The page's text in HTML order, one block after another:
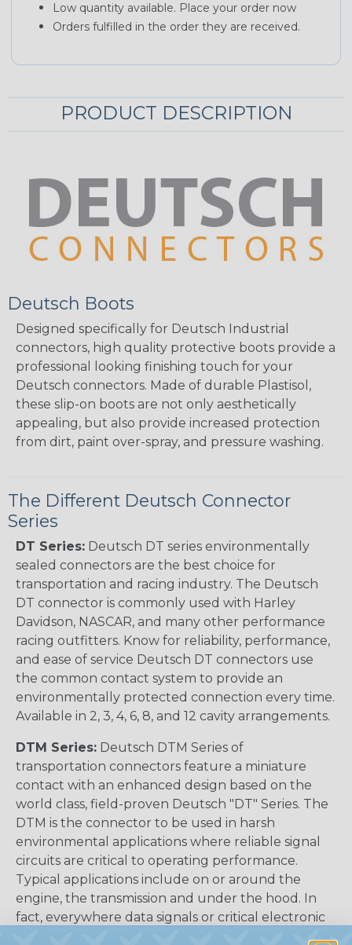
Low quantity available. Place your order now
Orders fulfilled in the order they are received.
PRODUCT DESCRIPTION
Deutsch Boots
Designed specifically for Deutsch Industrial
connectors, high quality protective boots provide a
professional looking finishing touch for your
Deutsch connectors. Made of durable Plastisol,
these slip-on boots are not only aesthetically
appealing, but also provide increased protection
from dirt, paint over-spray, and pressure washing.
The Different Deutsch Connector
Series
DT Series: Deutsch DT series environmentally
sealed connectors are the best choice for
transportation and racing industry. The Deutsch
DT connector is commonly used with Harley
Davidson, NASCAR, and many other performance
racing outfitters. Know for reliability, performance,
and ease of service Deutsch DT connectors use
the common contact system to provide an
environmentally protected connection every time.
Available in 2, 3, 4, 6, 8, and 12 cavity arrangements.
DTM Series: Deutsch DTM Series of
transportation connectors feature a miniature
contact with an enhanced design based on the
world class, field-proven Deutsch "DT" Series. The
DTM is the connector to be used in harsh
environmental applications where reliable signal
circuits are critical to operating performance.
Typical applications include on or around the
engine, the transmission and under the hood. In
fact, everywhere data signals or critical electronic
circuits go, the field proven Deutsch design of the